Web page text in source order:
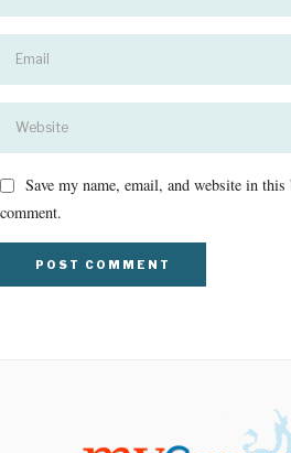
Save my name, email, and website in
comment.